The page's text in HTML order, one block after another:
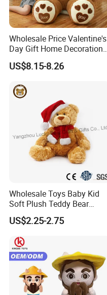
Wholesale Price Valentine's
Day Gift Home Decoration
Confession Dressed Hug
Large Teddy Bear Doll Plush
US$8.15-8.26
Wholesale Toys Baby Kid
Soft Plush Teddy Bear
Christmas Gift Children
Stuffed Animal Toy
US$2.25-2.75